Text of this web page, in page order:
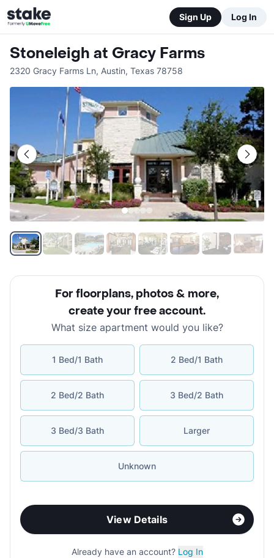
Sign Up Log In
Stoneleigh at Gracy Farms
2320 Gracy Farms Ln, Austin, Texas 78758
For floorplans, photos & more,
create your free account.
What size apartment would you like?
1 Bed/1 Bath 2 Bed/1 Bath
2 Bed/2 Bath 3 Bed/2 Bath
3 Bed/3 Bath Larger
Unknown
View Details
Already have an account? Log In